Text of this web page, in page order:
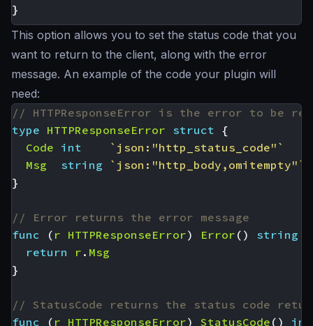
}
This option allows you to set the status code that you
want to return to the client, along with the error
message. An example of the code your plugin will
need:
// HTTPResponseError is the error to be
type HTTPResponseError struct {
Code int
`json:"http_status_code"`
Msg
string
`json:"http_body,omitempty"`
}
// Error returns the error message
func
( r HTTPResponseError) Error () string
return
r . Msg
}
// StatusCode returns the status code
func
( r HTTPResponseError) StatusCode ()
int